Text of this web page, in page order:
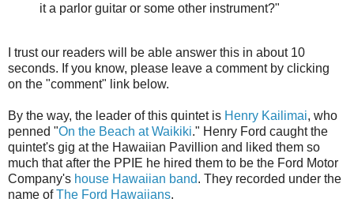
it a parlor guitar or some other instrument?"
I trust our readers will be able answer this in about 10
seconds. If you know, please leave a comment by clicking
on the "comment" link below.
By the way, the leader of this quintet is Henry Kailimai, who
penned "On the Beach at Waikiki." Henry Ford caught the
quintet's gig at the Hawaiian Pavillion and liked them so
much that after the PPIE he hired them to be the Ford Motor
Company's house Hawaiian band. They recorded under the
name ofThe Ford Hawaiians.